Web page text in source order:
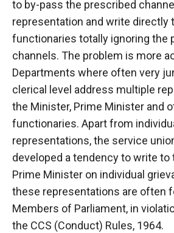
to by-pass the prescribed
representation and write directly
functionaries totally ignoring the
channels. The problem is more
Departments where often very
clerical level address multiple
the Minister, Prime Minister and
functionaries. Apart from
representations, the service
developed a tendency to write to
Prime Minister on individual
these representations are often
Members of Parliament, in
the CCS (Conduct) Rules, 1964.